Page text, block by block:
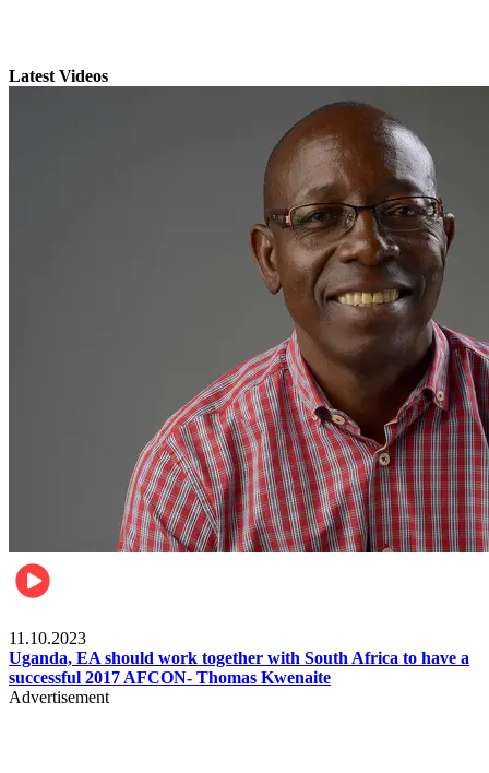
Latest Videos
11.10.2023
Uganda, EA should work together with South Africa to have a
successful 2017 AFCON- Thomas Kwenaite
Advertisement